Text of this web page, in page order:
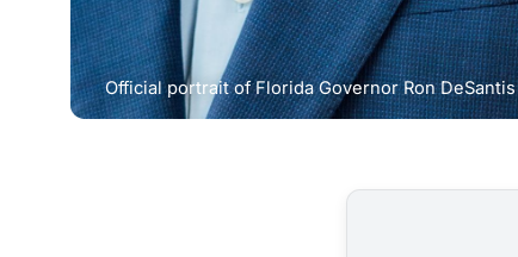
Official portrait of Florida Governor Ron DeSantis